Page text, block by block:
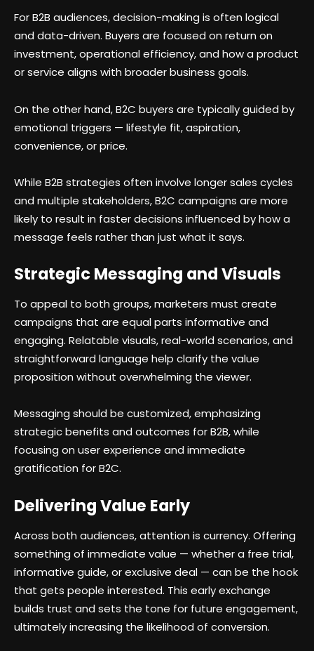
For B2B audiences, decision-making is often logical
and data-driven. Buyers are focused on return on
investment, operational efficiency, and how a product
or service aligns with broader business goals.
On the other hand, B2C buyers are typically guided by
emotional triggers — lifestyle fit, aspiration,
convenience, or price.
While B2B strategies often involve longer sales cycles
and multiple stakeholders, B2C campaigns are more
likely to result in faster decisions influenced by how a
message feels rather than just what it says.
Strategic Messaging and Visuals
To appeal to both groups, marketers must create
campaigns that are equal parts informative and
engaging. Relatable visuals, real-world scenarios, and
straightforward language help clarify the value
proposition without overwhelming the viewer.
Messaging should be customized, emphasizing
strategic benefits and outcomes for B2B, while
focusing on user experience and immediate
gratification for B2C.
Delivering Value Early
Across both audiences, attention is currency. Offering
something of immediate value — whether a free trial,
informative guide, or exclusive deal — can be the hook
that gets people interested. This early exchange
builds trust and sets the tone for future engagement,
ultimately increasing the likelihood of conversion.